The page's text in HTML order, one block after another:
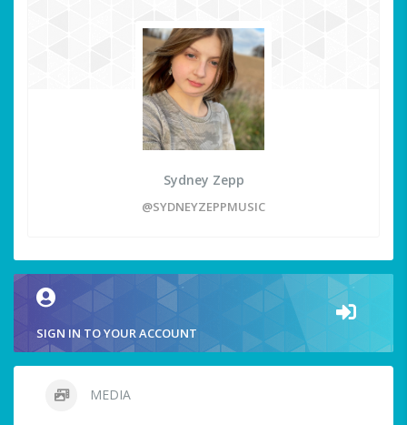
Sydney Zepp
@SYDNEYZEPPMUSIC
SIGN IN TO YOUR ACCOUNT
MEDIA